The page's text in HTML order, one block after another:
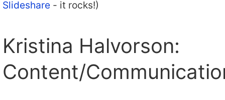
Slideshare - it rocks!)
Kristina Halvorson:
Content/